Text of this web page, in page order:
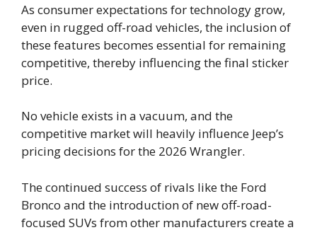
As consumer expectations for technology grow,
even in rugged off-road vehicles, the inclusion of
these features becomes essential for remaining
competitive, thereby influencing the final sticker
price.
No vehicle exists in a vacuum, and the
competitive market will heavily influence Jeep’s
pricing decisions for the 2026 Wrangler.
The continued success of rivals like the Ford
Bronco and the introduction of new off-road-
focused SUVs from other manufacturers create a